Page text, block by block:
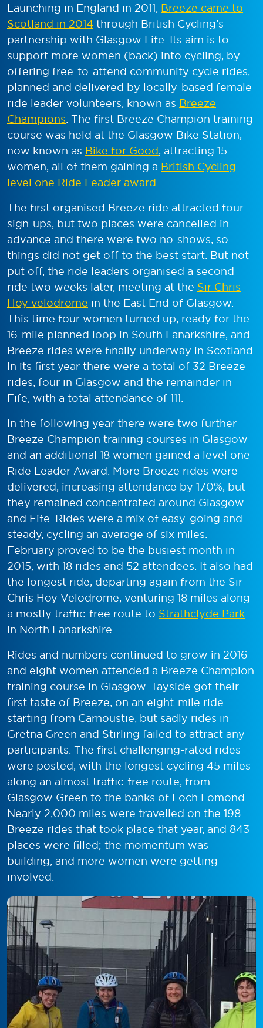
Launching in England in 2011, Breeze came to
Scotland in 2014 through British Cycling’s
partnership with Glasgow Life. Its aim is to
support more women (back) into cycling, by
offering free-to-attend community cycle rides,
planned and delivered by locally-based female
ride leader volunteers, known as Breeze
Champions . The first Breeze Champion training
course was held at the Glasgow Bike Station,
now known as Bike for Good, attracting 15
women, all of them gaining a British Cycling
level one Ride Leader award
The first organised Breeze ride attracted four
sign-ups, but two places were cancelled in
advance and there were two no-shows, so
things did not get off to the best start. But not
put off, the ride leaders organised a second
ride two weeks later, meeting at the Sir Chris
Hoy velodrome in the East End of Glasgow.
This time four women turned up, ready for the
16-mile planned loop in South Lanarkshire, and
Breeze rides were finally underway in Scotland.
In its first year there were a total of 32 Breeze
rides, four in Glasgow and the remainder in
Fife, with a total attendance of 111.
In the following year there were two further
Breeze Champion training courses in Glasgow
and an additional 18 women gained a level one
Ride Leader Award. More Breeze rides were
delivered, increasing attendance by 170%, but
they remained concentrated around Glasgow
and Fife. Rides were a mix of easy-going and
steady, cycling an average of six miles.
February proved to be the busiest month in
2015, with 18 rides and 52 attendees. It also had
the longest ride, departing again from the Sir
Chris Hoy Velodrome, venturing 18 miles along
a mostly traffic-free route to Strathclyde Park
in North Lanarkshire.
Rides and numbers continued to grow in 2016
and eight women attended a Breeze Champion
training course in Glasgow. Tayside got their
first taste of Breeze, on an eight-mile ride
starting from Carnoustie, but sadly rides in
Gretna Green and Stirling failed to attract any
participants. The first challenging-rated rides
were posted, with the longest cycling 45 miles
along an almost traffic-free route, from
Glasgow Green to the banks of Loch Lomond.
Nearly 2,000 miles were travelled on the 198
Breeze rides that took place that year, and 843
places were filled; the momentum was
building, and more women were getting
involved.